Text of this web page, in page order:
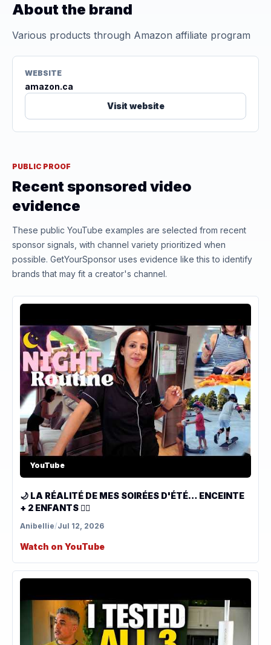
About the brand
Various products through Amazon affiliate program
WEBSITE
amazon.ca
Visit website
PUBLIC PROOF
Recent sponsored video
evidence
These public YouTube examples are selected from recent
sponsor signals, with channel variety prioritized when
possible. GetYourSponsor uses evidence like this to identify
brands that may fit a creator's channel.
YouTube
🌙 LA RÉALITÉ DE MES SOIRÉES D'ÉTÉ… ENCEINTE
+ 2 ENFANTS 😮‍💨
Anibellie/Jul 12, 2026
Watch on YouTube